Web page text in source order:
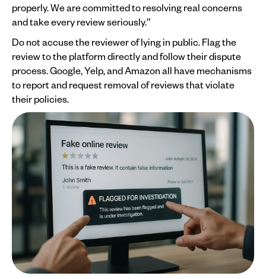
properly. We are committed to resolving real concerns
and take every review seriously."
Do not accuse the reviewer of lying in public. Flag the
review to the platform directly and follow their dispute
process. Google, Yelp, and Amazon all have mechanisms
to report and request removal of reviews that violate
their policies.